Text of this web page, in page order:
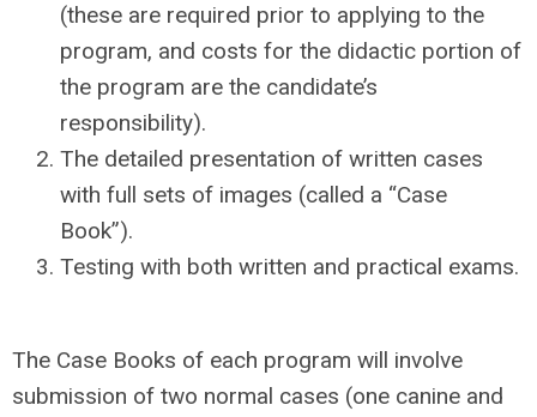
(these are required prior to applying to the
program, and costs for the didactic portion of
the program are the candidate’s
responsibility).
The detailed presentation of written cases
with full sets of images (called a “Case
Book”).
Testing with both written and practical exams.
The Case Books of each program will involve
submission of two normal cases (one canine and